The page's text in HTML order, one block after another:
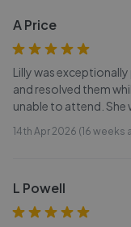
A Price
Lilly was
and resolved them
unable to attend. She
14th Apr 2026 (16 weeks
L Powell